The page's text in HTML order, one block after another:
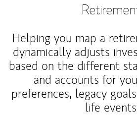
Helping you map a
dynamically adjusts
based on the different
and accounts for
preferences, legacy
life events